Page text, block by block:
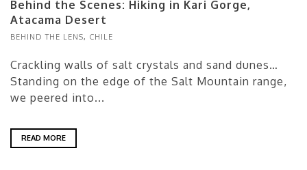
Behind the Scenes: Hiking in Kari Gorge,
Atacama Desert
BEHIND THE LENS, CHILE
Crackling walls of salt crystals and sand dunes…
Standing on the edge of the Salt Mountain range,
we peered into...
READ MORE